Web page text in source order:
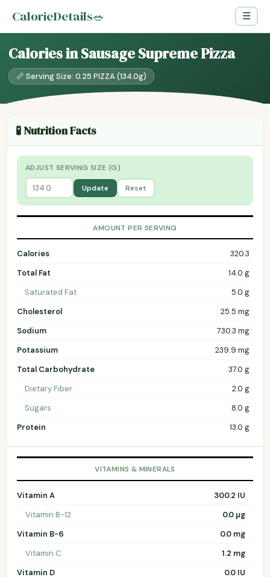
CalorieDetails🥗 ☰
Calories in Sausage Supreme Pizza
📏 Serving Size: 0.25 PIZZA (134.0g)
🧪 Nutrition Facts
ADJUST SERVING SIZE (G)
Update Reset
AMOUNT PER SERVING
Calories
320.3
Total Fat
14.0 g
Saturated Fat
5.0 g
Cholesterol
25.5 mg
Sodium
730.3 mg
Potassium
239.9 mg
Total Carbohydrate
37.0 g
Dietary Fiber
2.0 g
Sugars
8.0 g
Protein
13.0 g
VITAMINS & MINERALS
Vitamin A
300.2 IU
Vitamin B-12
0.0 µg
Vitamin B-6
0.0 mg
Vitamin C
1.2 mg
Vitamin D
0.0 IU